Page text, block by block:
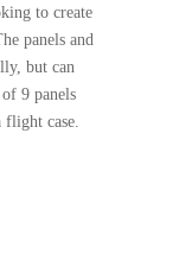
to create
panels and
but can
9 panels
case.